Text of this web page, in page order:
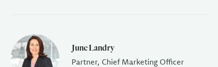
June Landry
Partner, Chief Marketing Officer